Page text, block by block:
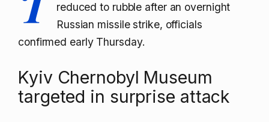
reduced to rubble after an overnight
Russian missile strike, officials
confirmed early Thursday.
Kyiv Chernobyl Museum
targeted in surprise attack